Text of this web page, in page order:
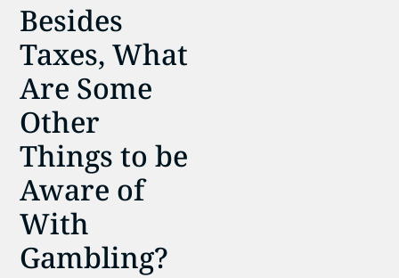
Besides
Taxes, What
Are Some
Other
Things to be
Aware of
With
Gambling?